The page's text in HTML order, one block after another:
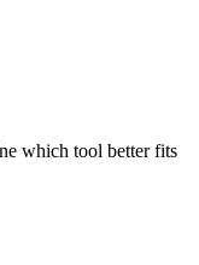
which tool better fits